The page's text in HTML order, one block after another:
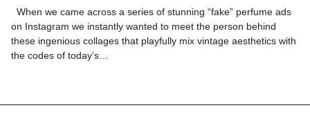
Info
When we came across a series of stunning “fake” perfume ads
on Instagram we instantly wanted to meet the person behind
these ingenious collages that playfully mix vintage aesthetics with
the codes of today’s…